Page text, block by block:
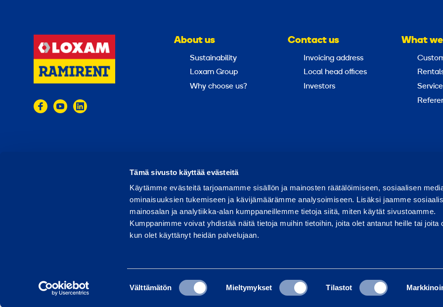
Tämä sivusto käyttää evästeitä
Käytämme evästeitä tarjoamamme sisällön ja mainosten räätälöimiseen, sosiaalisen
ominaisuuksien tukemiseen ja kävijämäärämme analysoimiseen. Lisäksi jaamme
mainosalan ja analytiikka-alan kumppaneillemme tietoja siitä, miten käytät sivustoamme.
Kumppanimme voivat yhdistää näitä tietoja muihin tietoihin, joita olet antanut heille tai joita
kun olet käyttänyt heidän palvelujaan.
Välttämätön Mieltymykset Tilastot
About us
Sustainability
Loxam Group
Why choose us?
Contact us
Invoicing address
Local head offices
Investors
What
Terms of use Privacy policy Report abuse